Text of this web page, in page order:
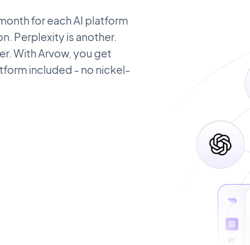
for each AI platform
Perplexity is another.
With Arvow, you get
included - no nickel-